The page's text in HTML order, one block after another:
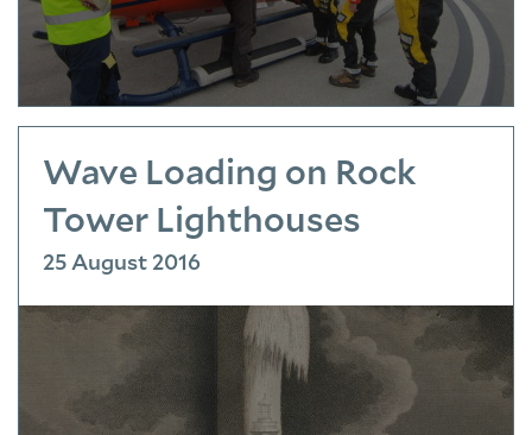
Wave Loading on Rock
Tower Lighthouses
25 August 2016